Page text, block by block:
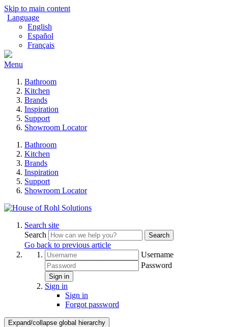
Skip to main content
Language
English
Español
Français
Menu
Bathroom
Kitchen
Brands
Inspiration
Support
Showroom Locator
Bathroom
Kitchen
Brands
Inspiration
Support
Showroom Locator
Search site
Search
Search
Go back to previous article
Username
Password
Sign in
Sign in
Sign in
Forgot password
Expand/collapse global hierarchy